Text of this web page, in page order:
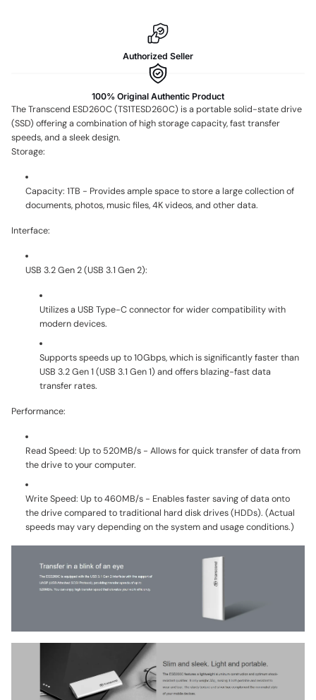
Authorized Seller
100% Original Authentic Product
The Transcend ESD260C (TS1TESD260C) is a portable solid-state drive
(SSD) offering a combination of high storage capacity, fast transfer
speeds, and a sleek design.
Storage:
Capacity: 1TB - Provides ample space to store a large collection of
documents, photos, music files, 4K videos, and other data.
Interface:
USB 3.2 Gen 2 (USB 3.1 Gen 2):
Utilizes a USB Type-C connector for wider compatibility with
modern devices.
Supports speeds up to 10Gbps, which is significantly faster than
USB 3.2 Gen 1 (USB 3.1 Gen 1) and offers blazing-fast data
transfer rates.
Performance:
Read Speed: Up to 520MB/s - Allows for quick transfer of data from
the drive to your computer.
Write Speed: Up to 460MB/s - Enables faster saving of data onto
the drive compared to traditional hard disk drives (HDDs). (Actual
speeds may vary depending on the system and usage conditions.)